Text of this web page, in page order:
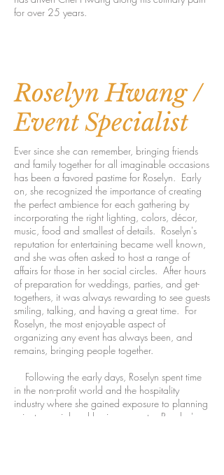
for over 25 years.
Roselyn Hwang /
Event Specialist
Ever since she can remember, bringing friends
and family together for all imaginable occasions
has been a favored pastime for Roselyn. Early
on, she recognized the importance of creating
the perfect ambience for each gathering by
incorporating the right lighting, colors, décor,
music, food and smallest of details. Roselyn's
reputation for entertaining became well known,
and she was often asked to host a range of
affairs for those in her social circles. After hours
of preparation for weddings, parties, and get-
togethers, it was always rewarding to see guests
smiling, talking, and having a great time. For
Roselyn, the most enjoyable aspect of
organizing any event has always been, and
remains, bringing people together.
Following the early days, Roselyn spent time
in the non-profit world and the hospitality
industry where she gained exposure to planning
private, social and business events. Roselyn's